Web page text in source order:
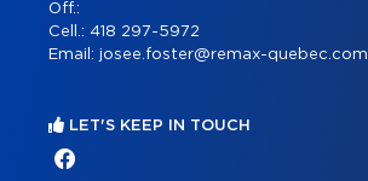
Off.:
Cell.: 418 297-5972
Email: josee.foster@remax-quebec.com
LET'S KEEP IN TOUCH